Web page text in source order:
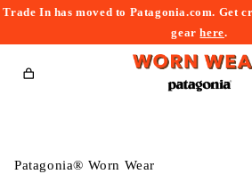
Trade In has moved to Patagonia.com. Get
gearhere.
Cart
Patagonia® Worn Wear